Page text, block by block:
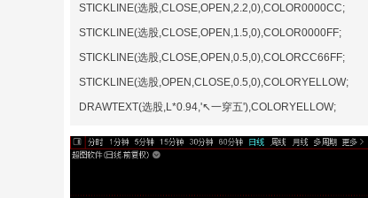
STICKLINE(选股,CLOSE,OPEN,2.2,0),COLOR0000CC;
STICKLINE(选股,CLOSE,OPEN,1.5,0),COLOR0000FF;
STICKLINE(选股,CLOSE,OPEN,0.5,0),COLORCC66FF;
STICKLINE(选股,OPEN,CLOSE,0.5,0),COLORYELLOW;
DRAWTEXT(选股,L*0.94,'↖一穿五'),COLORYELLOW;